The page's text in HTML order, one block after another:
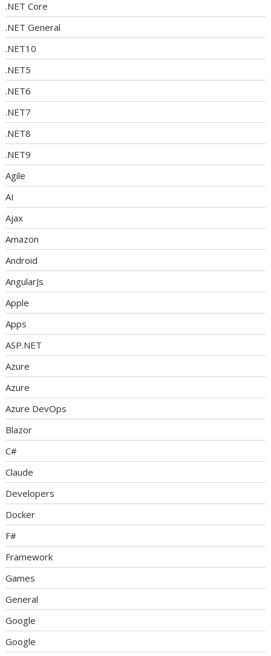
.NET Core
.NET General
.NET10
.NET5
.NET6
.NET7
.NET8
.NET9
Agile
AI
Ajax
Amazon
Android
AngularJs
Apple
Apps
ASP.NET
Azure
Azure
Azure DevOps
Blazor
C#
Claude
Developers
Docker
F#
Framework
Games
General
Google
Google